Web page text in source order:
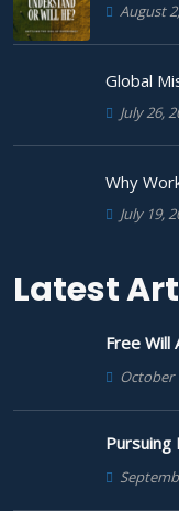
August
Global
July 26,
Why
July 19,
Latest
Free Will
October
Pursuing